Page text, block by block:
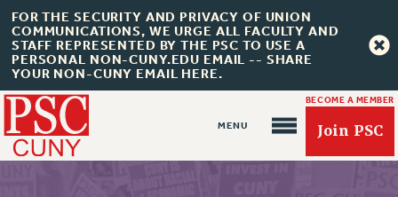
FOR THE SECURITY AND PRIVACY OF UNION
COMMUNICATIONS, WE URGE ALL FACULTY AND
STAFF REPRESENTED BY THE PSC TO USE A
PERSONAL NON-CUNY.EDU EMAIL -- SHARE
YOUR NON-CUNY EMAIL HERE.
BECOME A MEMBER
Join PSC